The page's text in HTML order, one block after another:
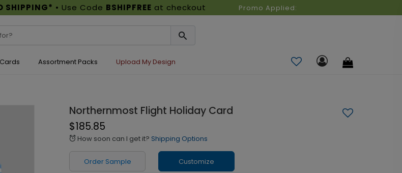
SHIPPING* • Use Code BSHIPFREE at checkout Promo Applied:
Assortment Packs Upload My Design
Northernmost Flight Holiday Card
$185.85
alarm How soon can I get it? Shipping Options
Order Sample Customize